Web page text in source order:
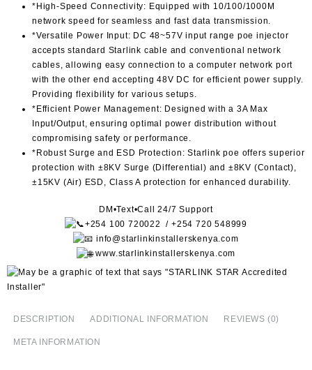
*High-Speed Connectivity: Equipped with 10/100/1000M
network speed for seamless and fast data transmission.
*Versatile Power Input: DC 48~57V input range poe injector
accepts standard Starlink cable and conventional network
cables, allowing easy connection to a computer network port
with the other end accepting 48V DC for efficient power supply.
Providing flexibility for various setups.
*Efficient Power Management: Designed with a 3A Max
Input/Output, ensuring optimal power distribution without
compromising safety or performance.
*Robust Surge and ESD Protection: Starlink poe offers superior
protection with ±8KV Surge (Differential) and ±8KV (Contact),
±15KV (Air) ESD, Class A protection for enhanced durability.
DM•Text•Call 24/7 Support
+254 100 720022 / +254 720 548999
info@starlinkinstallerskenya.com
www.starlinkinstallerskenya.com
DESCRIPTION ADDITIONAL INFORMATION REVIEWS (0)
META INFORMATION